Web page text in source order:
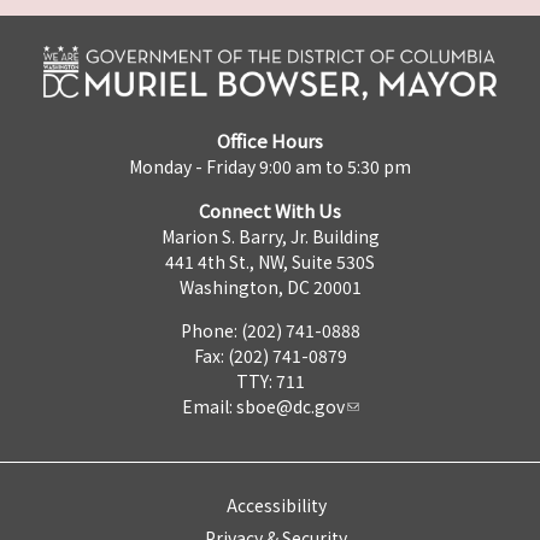
Office Hours
Monday - Friday 9:00 am to 5:30 pm
Connect With Us
Marion S. Barry, Jr. Building
441 4th St., NW, Suite 530S
Washington, DC 20001
Phone: (202) 741-0888
Fax: (202) 741-0879
TTY: 711
Email: sboe@dc.gov
Accessibility